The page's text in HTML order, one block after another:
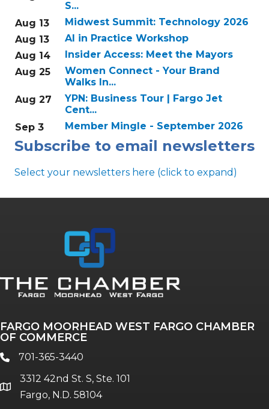
S...
Aug 13
Midwest Summit: Technology 2026
Aug 13
AI in Practice Workshop
Aug 14
Insider Access: Meet the Mayors
Aug 25
Women Connect - Your Brand
Walks In...
Aug 27
YPN: Business Tour | Fargo Jet
Cent...
Sep 3
Member Mingle - September 2026
Subscribe to email newsletters
Select your newsletters here (click to expand)
Annual & Signature events
The Pulse
Talent & Workforce
Women Connect events
FARGO MOORHEAD WEST FARGO CHAMBER
OF COMMERCE
phone701-365-3440
location
3312 42nd St. S, Ste. 101
Fargo, N.D. 58104